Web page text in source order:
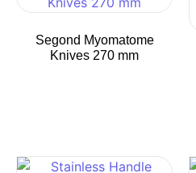
Segond Myomatome
Knives 270 mm